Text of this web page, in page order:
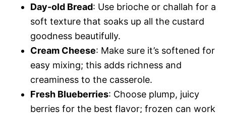
Day-old Bread: Use brioche or challah for a
soft texture that soaks up all the custard
goodness beautifully.
Cream Cheese: Make sure it’s softened for
easy mixing; this adds richness and
creaminess to the casserole.
Fresh Blueberries: Choose plump, juicy
berries for the best flavor; frozen can work